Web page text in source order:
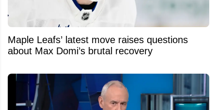
Maple Leafs’ latest move raises questions
about Max Domi’s brutal recovery